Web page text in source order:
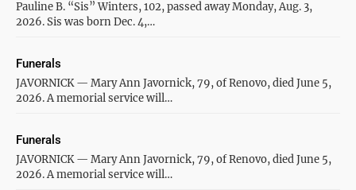
Pauline B. “Sis” Winters, 102, passed away Monday, Aug. 3,
2026. Sis was born Dec. 4,…
JAVORNICK — Mary Ann Javornick, 79, of Renovo, died June 5,
2026. A memorial service will…
Funerals
JAVORNICK — Mary Ann Javornick, 79, of Renovo, died June 5,
2026. A memorial service will…
Funerals